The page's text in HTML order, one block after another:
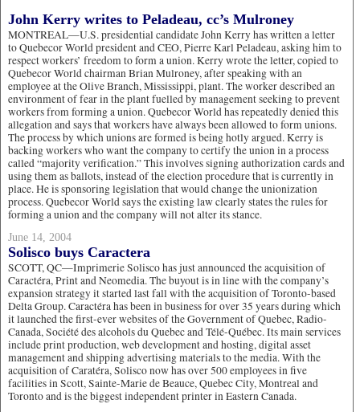
John Kerry writes to Peladeau, cc’s Mulroney
MONTREAL—U.S. presidential candidate John Kerry has written a letter
to Quebecor World president and CEO, Pierre Karl Peladeau, asking him to
respect workers’ freedom to form a union. Kerry wrote the letter, copied to
Quebecor World chairman Brian Mulroney, after speaking with an
employee at the Olive Branch, Mississippi, plant. The worker described an
environment of fear in the plant fuelled by management seeking to prevent
workers from forming a union. Quebecor World has repeatedly denied this
allegation and says that workers have always been allowed to form unions.
The process by which unions are formed is being hotly argued. Kerry is
backing workers who want the company to certify the union in a process
called “majority verification.” This involves signing authorization cards and
using them as ballots, instead of the election procedure that is currently in
place. He is sponsoring legislation that would change the unionization
process. Quebecor World says the existing law clearly states the rules for
forming a union and the company will not alter its stance.
June 14, 2004
Solisco buys Caractera
SCOTT, QC—Imprimerie Solisco has just announced the acquisition of
Caractéra, Print and Neomedia. The buyout is in line with the company’s
expansion strategy it started last fall with the acquisition of Toronto-based
Delta Group. Caractéra has been in business for over 35 years during which
it launched the first-ever websites of the Government of Quebec, Radio-
Canada, Société des alcohols du Quebec and Télé-Québec. Its main services
include print production, web development and hosting, digital asset
management and shipping advertising materials to the media. With the
acquisition of Caratéra, Solisco now has over 500 employees in five
facilities in Scott, Sainte-Marie de Beauce, Quebec City, Montreal and
Toronto and is the biggest independent printer in Eastern Canada.